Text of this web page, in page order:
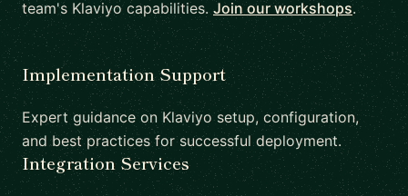
team's Klaviyo capabilities. Join our workshops.
Implementation Support
Expert guidance on Klaviyo setup, configuration,
and best practices for successful deployment.
Integration Services